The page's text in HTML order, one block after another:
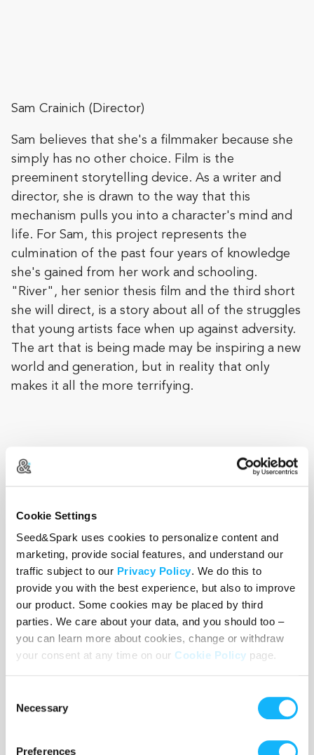
Cookie Settings
Seed&Spark uses cookies to personalize content and
marketing, provide social features, and understand our
traffic subject to our Privacy Policy. We do this to
provide you with the best experience, but also to improve
our product. Some cookies may be placed by third
parties. We care about your data, and you should too –
you can learn more about cookies, change or withdraw
your consent at any time on our Cookie Policy page.
Selection
Necessary
Preferences
Sam Crainich (Director)
Sam believes that she's a filmmaker because she
simply has no other choice. Film is the
preeminent storytelling device. As a writer and
director, she is drawn to the way that this
mechanism pulls you into a character's mind and
life. For Sam, this project represents the
culmination of the past four years of knowledge
she's gained from her work and schooling.
"River", her senior thesis film and the third short
she will direct, is a story about all of the struggles
that young artists face when up against adversity.
The art that is being made may be inspiring a new
world and generation, but in reality that only
makes it all the more terrifying.
Ariel Du (Producer)
Ariel is an international student from China,
Film Studies. She aims to be culturally educated,
create and support conscious films that bridge